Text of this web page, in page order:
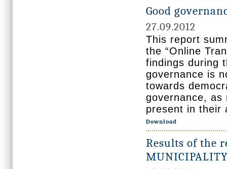
Good
27.09.2012
This report
the “Online
findings during
governance is
towards
governance,
present in their
Download
Results of the